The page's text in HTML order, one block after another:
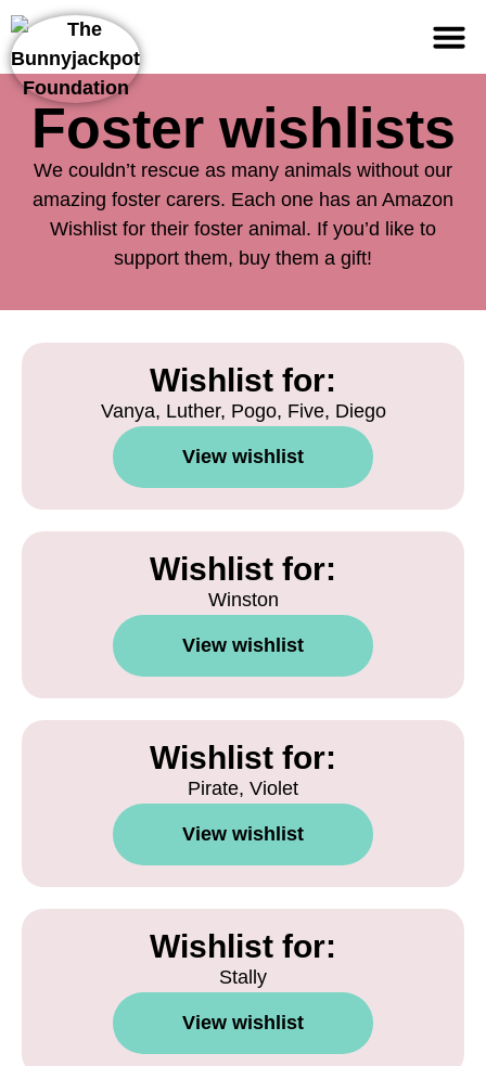
Foster wishlists
We couldn’t rescue as many animals without our
amazing foster carers. Each one has an Amazon
Wishlist for their foster animal. If you’d like to
support them, buy them a gift!
Wishlist for:
Vanya, Luther, Pogo, Five, Diego
View wishlist
Wishlist for:
Winston
View wishlist
Wishlist for:
Pirate, Violet
View wishlist
Wishlist for:
Stally
View wishlist